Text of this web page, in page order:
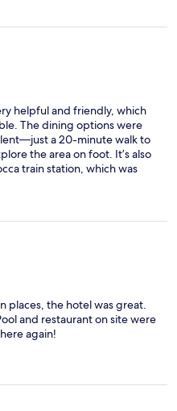
helpful and friendly, which
The dining options were
a 20-minute walk to
the area on foot. It’s also
train station, which was
well-equipped with all
view. Overall, we had a great
places, the hotel was great.
and restaurant on site were
again!